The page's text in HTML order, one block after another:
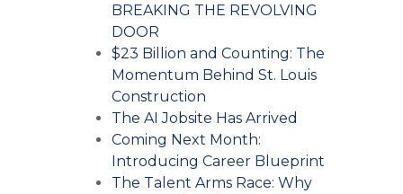
BREAKING THE REVOLVING
DOOR
$23 Billion and Counting: The
Momentum Behind St. Louis
Construction
The AI Jobsite Has Arrived
Coming Next Month:
Introducing Career Blueprint
The Talent Arms Race: Why